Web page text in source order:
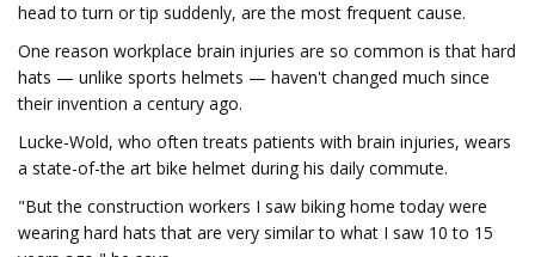
head to turn or tip suddenly, are the most frequent cause.
One reason workplace brain injuries are so common is that hard
hats — unlike sports helmets — haven't changed much since
their invention a century ago.
Lucke-Wold, who often treats patients with brain injuries, wears
a state-of-the art bike helmet during his daily commute.
"But the construction workers I saw biking home today were
wearing hard hats that are very similar to what I saw 10 to 15